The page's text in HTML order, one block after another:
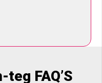
FAQ’S